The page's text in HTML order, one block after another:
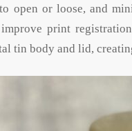
open or loose, and
improve print
tin body and lid,